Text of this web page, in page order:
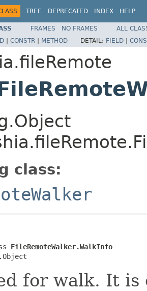
TREE DEPRECATED INDEX HELP
FRAMES NO FRAMES
ALL
| CONSTR | METHOD DETAIL: FIELD |
class:
FileRemoteWalker.WalkInfo
for walk. It